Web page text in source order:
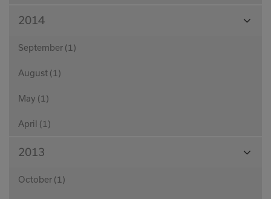
2014
September (1)
August (1)
May (1)
April (1)
2013
October (1)